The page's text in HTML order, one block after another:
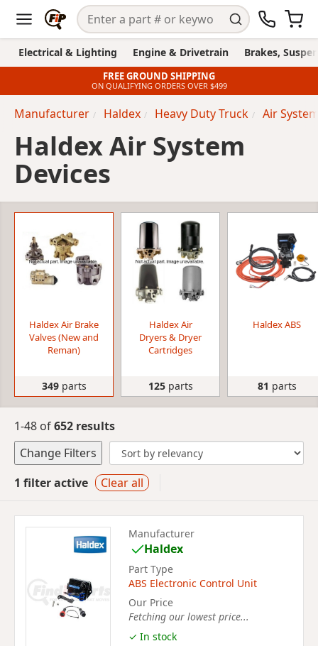
Electrical & Lighting Engine & Drivetrain Brakes,
FREE GROUND SHIPPING
ON QUALIFYING ORDERS OVER $499
Manufacturer Haldex Heavy Duty Truck Air
Haldex Air System
Devices
Haldex Air Brake
Valves (New and
Reman)
349parts
Haldex Air
Dryers & Dryer
Cartridges
125parts
Haldex ABS
81 parts
1-48 of652 results
Change Filters
1 filter active
Clear all
Manufacturer
Haldex
Part Type
ABS Electronic Control Unit
Our Price
Fetching our lowest price...
✓ In stock